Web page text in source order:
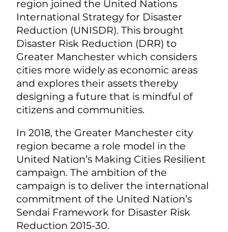
region joined the United Nations
International Strategy for Disaster
Reduction (UNISDR). This brought
Disaster Risk Reduction (DRR) to
Greater Manchester which considers
cities more widely as economic areas
and explores their assets thereby
designing a future that is mindful of
citizens and communities.
In 2018, the Greater Manchester city
region became a role model in the
United Nation’s Making Cities Resilient
campaign. The ambition of the
campaign is to deliver the international
commitment of the United Nation’s
Sendai Framework for Disaster Risk
Reduction 2015-30.